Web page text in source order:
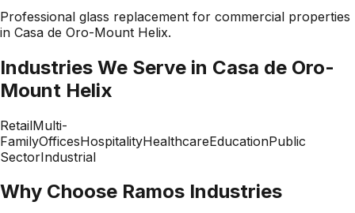
Professional glass replacement for commercial properties
in Casa de Oro-Mount Helix.
Industries We Serve in Casa de Oro-
Mount Helix
RetailMulti-
FamilyOfficesHospitalityHealthcareEducationPublic
SectorIndustrial
Why Choose Ramos Industries